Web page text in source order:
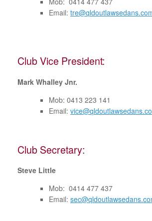
Email:
Club Vice President:
Mark Whalley Jnr.
Mob: 0413 223 141
Email:
Club Secretary:
Steve Little
Mob: 0414 477 437
Email: